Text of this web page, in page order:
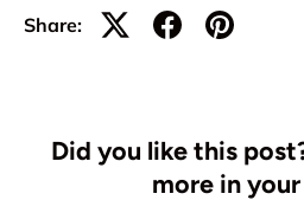
Share:
Did you like this
more in